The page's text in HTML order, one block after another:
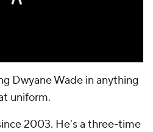
Dwyane Wade in anything
uniform.
2003. He's a three-time